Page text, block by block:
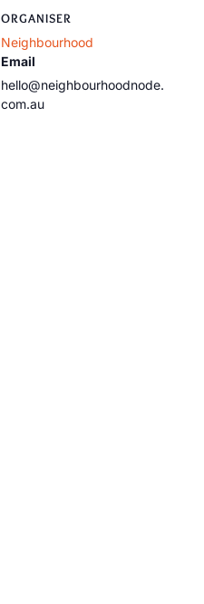
ORGANISER
Neighbourhood
Email
hello@neighbourhoodnode.
com.au